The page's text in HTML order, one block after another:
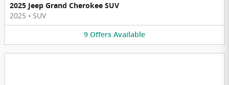
2025 Jeep Grand Cherokee SUV
2025 • SUV
9 Offers Available